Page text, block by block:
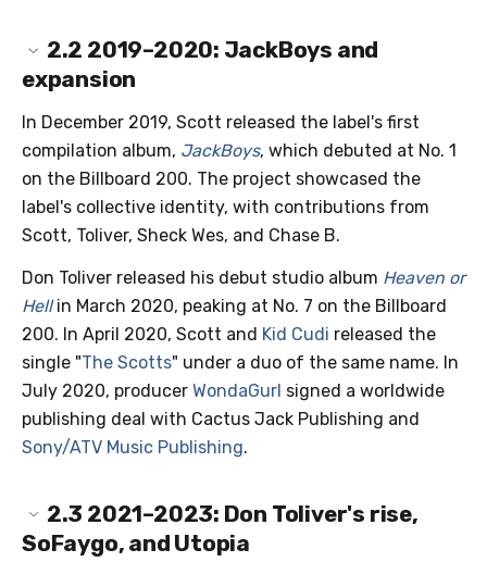
2.2 2019–2020: JackBoys and
expansion
In December 2019, Scott released the label's first
compilation album, JackBoys, which debuted at No. 1
on the Billboard 200. The project showcased the
label's collective identity, with contributions from
Scott, Toliver, Sheck Wes, and Chase B.
Don Toliver released his debut studio album Heaven or
Hellin March 2020, peaking at No. 7 on the Billboard
200. In April 2020, Scott and Kid Cudi released the
single "The Scotts" under a duo of the same name. In
July 2020, producer WondaGurl signed a worldwide
publishing deal with Cactus Jack Publishing and
Sony/ATV Music Publishing.
2.3 2021–2023: Don Toliver's rise,
SoFaygo, and Utopia